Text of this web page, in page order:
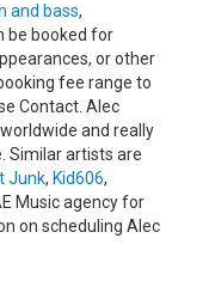
British Phonogram
in hand from the
Recordings
himself as well as
three Alec Empire
1990-94; his
and Low On Ice
Atari Teenage Riot
released on Digital
and bass,
be booked for
or other
fee range to
Contact. Alec
and really
Similar artists are
Junk, Kid606,
Music agency for
on scheduling Alec